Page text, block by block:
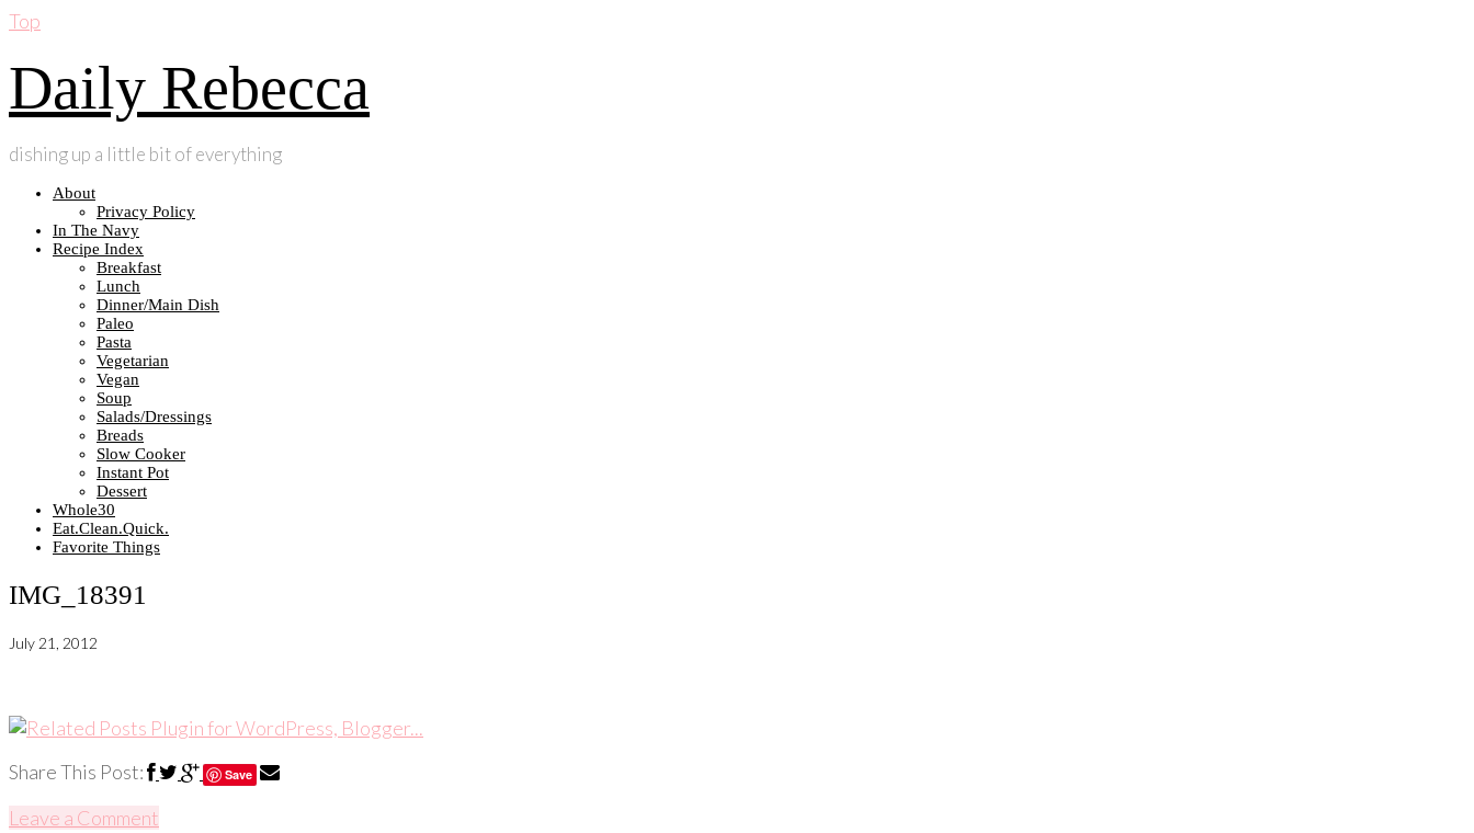
Top
Daily Rebecca
dishing up a little bit of everything
About
Privacy Policy
In The Navy
Recipe Index
Breakfast
Lunch
Dinner/Main Dish
Paleo
Pasta
Vegetarian
Vegan
Soup
Salads/Dressings
Breads
Slow Cooker
Instant Pot
Dessert
Whole30
Eat.Clean.Quick.
Favorite Things
IMG_18391
July 21, 2012
Share This Post: Save
Leave a Comment